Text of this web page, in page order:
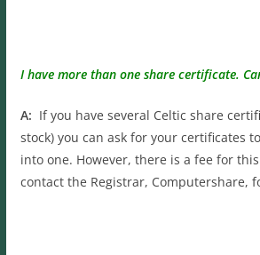
I have more than one share certificate.
A: If you have several Celtic share
stock) you can ask for your certificates
into one. However, there is a fee for
contact the Registrar, Computershare,